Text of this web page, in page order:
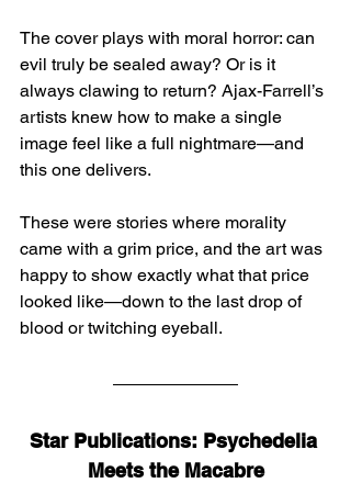
The cover plays with moral horror: can
evil truly be sealed away? Or is it
always clawing to return? Ajax-Farrell’s
artists knew how to make a single
image feel like a full nightmare—and
this one delivers.
These were stories where morality
came with a grim price, and the art was
happy to show exactly what that price
looked like—down to the last drop of
blood or twitching eyeball.
Star Publications: Psychedelia
Meets the Macabre